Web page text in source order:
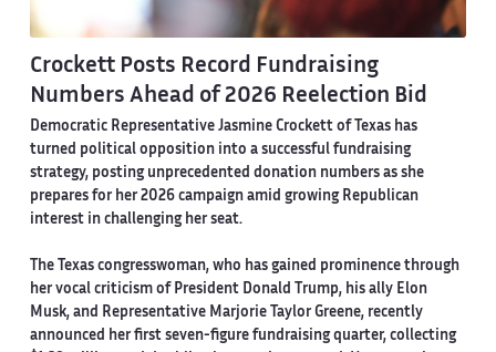
Crockett Posts Record Fundraising
Numbers Ahead of 2026 Reelection Bid
Democratic Representative Jasmine Crockett of Texas has
turned political opposition into a successful fundraising
strategy, posting unprecedented donation numbers as she
prepares for her 2026 campaign amid growing Republican
interest in challenging her seat.
The Texas congresswoman, who has gained prominence through
her vocal criticism of President Donald Trump, his ally Elon
Musk, and Representative Marjorie Taylor Greene, recently
announced her first seven-figure fundraising quarter, collecting